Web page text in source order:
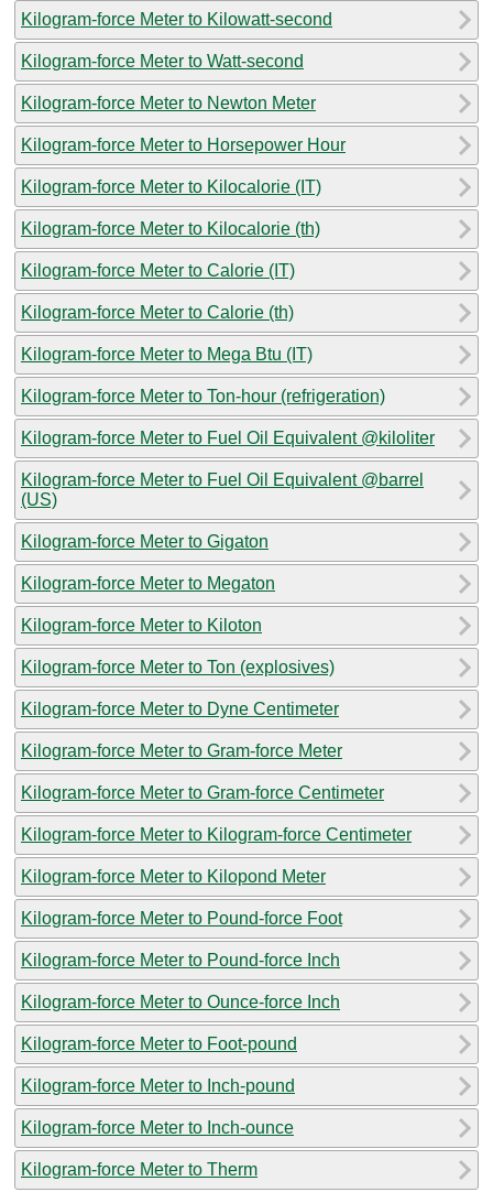
Kilogram-force Meter to Kilowatt-second
Kilogram-force Meter to Watt-second
Kilogram-force Meter to Newton Meter
Kilogram-force Meter to Horsepower Hour
Kilogram-force Meter to Kilocalorie (IT)
Kilogram-force Meter to Kilocalorie (th)
Kilogram-force Meter to Calorie (IT)
Kilogram-force Meter to Calorie (th)
Kilogram-force Meter to Mega Btu (IT)
Kilogram-force Meter to Ton-hour (refrigeration)
Kilogram-force Meter to Fuel Oil Equivalent @kiloliter
Kilogram-force Meter to Fuel Oil Equivalent @barrel
(US)
Kilogram-force Meter to Gigaton
Kilogram-force Meter to Megaton
Kilogram-force Meter to Kiloton
Kilogram-force Meter to Ton (explosives)
Kilogram-force Meter to Dyne Centimeter
Kilogram-force Meter to Gram-force Meter
Kilogram-force Meter to Gram-force Centimeter
Kilogram-force Meter to Kilogram-force Centimeter
Kilogram-force Meter to Kilopond Meter
Kilogram-force Meter to Pound-force Foot
Kilogram-force Meter to Pound-force Inch
Kilogram-force Meter to Ounce-force Inch
Kilogram-force Meter to Foot-pound
Kilogram-force Meter to Inch-pound
Kilogram-force Meter to Inch-ounce
Kilogram-force Meter to Therm